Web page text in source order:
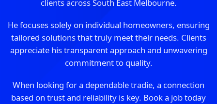
clients across South East Melbourne.
He focuses solely on individual homeowners, ensuring
tailored solutions that truly meet their needs. Clients
appreciate his transparent approach and unwavering
commitment to quality.
When looking for a dependable tradie, a connection
based on trust and reliability is key. Book a job today